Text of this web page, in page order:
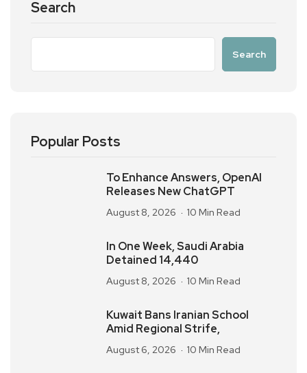
Search
Search
Popular Posts
To Enhance Answers, OpenAI
Releases New ChatGPT
August 8, 2026 10 Min Read
In One Week, Saudi Arabia
Detained 14,440
August 8, 2026 10 Min Read
Kuwait Bans Iranian School
Amid Regional Strife,
August 6, 2026 10 Min Read